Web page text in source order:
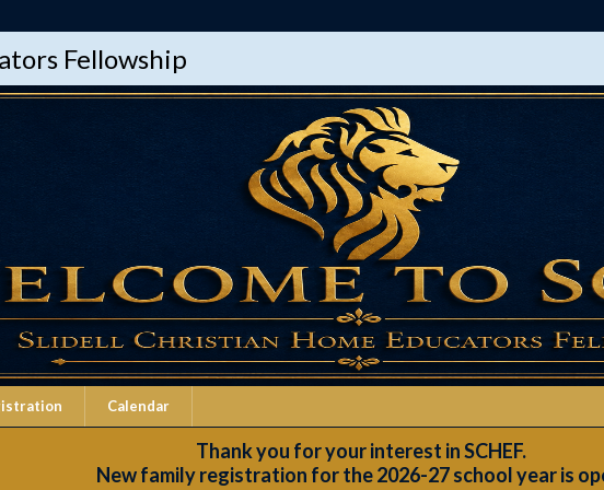
Fellowship
Calendar
Thank you for your interest in SCHEF.
New family registration for the 2026-27 school year is